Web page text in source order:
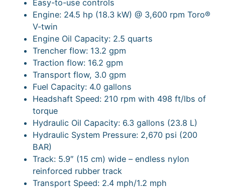
Easy-to-use controls
Engine: 24.5 hp (18.3 kW) @ 3,600 rpm Toro®
V-twin
Engine Oil Capacity: 2.5 quarts
Trencher flow: 13.2 gpm
Traction flow: 16.2 gpm
Transport flow, 3.0 gpm
Fuel Capacity: 4.0 gallons
Headshaft Speed: 210 rpm with 498 ft/lbs of
torque
Hydraulic Oil Capacity: 6.3 gallons (23.8 L)
Hydraulic System Pressure: 2,670 psi (200
BAR)
Track: 5.9″ (15 cm) wide – endless nylon
reinforced rubber track
Transport Speed: 2.4 mph/1.2 mph